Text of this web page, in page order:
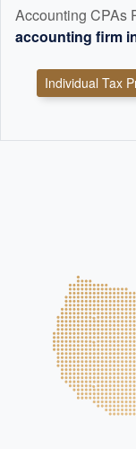
Accounting CPAs
accounting firm
Individual Tax